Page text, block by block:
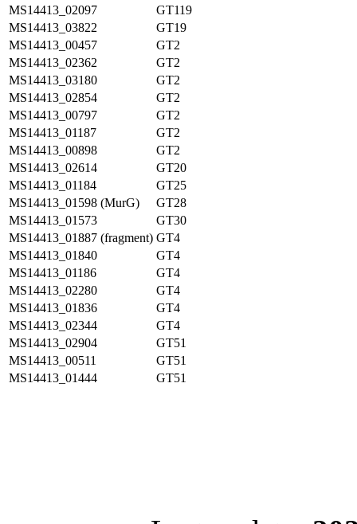
MS14413_02097
GT119
MS14413_03822
GT19
MS14413_00457
GT2
MS14413_02362
GT2
MS14413_03180
GT2
MS14413_02854
GT2
MS14413_00797
GT2
MS14413_01187
GT2
MS14413_00898
GT2
MS14413_02614
GT20
MS14413_01184
GT25
MS14413_01598 (MurG)
GT28
MS14413_01573
GT30
MS14413_01887 (fragment) GT4
MS14413_01840
GT4
MS14413_01186
GT4
MS14413_02280
GT4
MS14413_01836
GT4
MS14413_02344
GT4
MS14413_02904
GT51
MS14413_00511
GT51
MS14413_01444
GT51